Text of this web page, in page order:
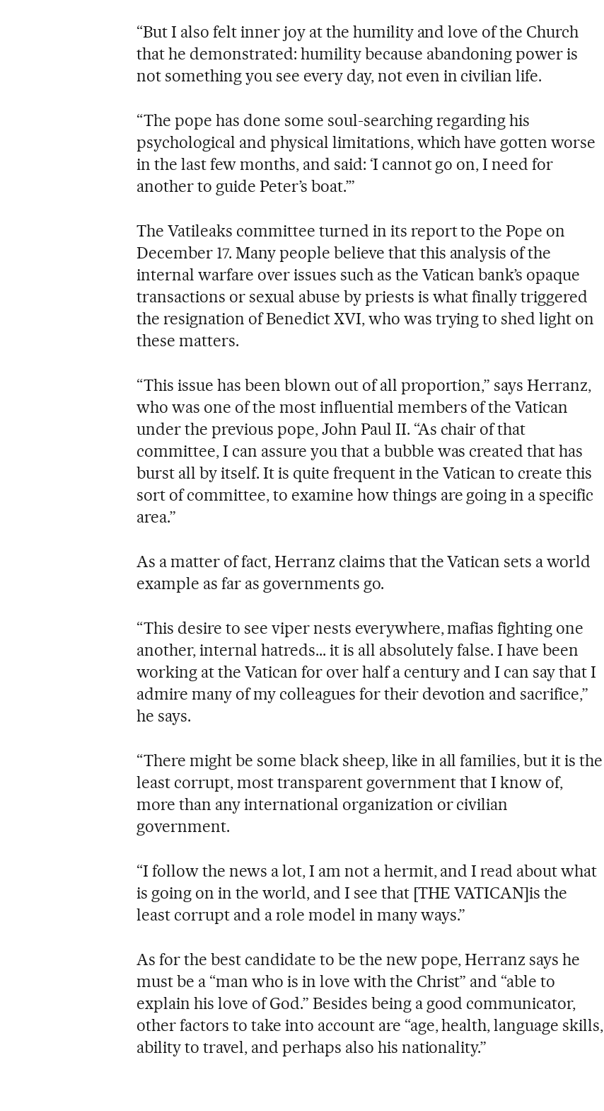
“But I also felt inner joy at the humility and love of the Church
that he demonstrated: humility because abandoning power is
not something you see every day, not even in civilian life.
“The pope has done some soul-searching regarding his
psychological and physical limitations, which have gotten worse
in the last few months, and said: ‘I cannot go on, I need for
another to guide Peter’s boat.’”
The Vatileaks committee turned in its report to the Pope on
December 17. Many people believe that this analysis of the
internal warfare over issues such as the Vatican bank’s opaque
transactions or sexual abuse by priests is what finally triggered
the resignation of Benedict XVI, who was trying to shed light on
these matters.
“This issue has been blown out of all proportion,” says Herranz,
who was one of the most influential members of the Vatican
under the previous pope, John Paul II. “As chair of that
committee, I can assure you that a bubble was created that has
burst all by itself. It is quite frequent in the Vatican to create this
sort of committee, to examine how things are going in a specific
area.”
As a matter of fact, Herranz claims that the Vatican sets a world
example as far as governments go.
“This desire to see viper nests everywhere, mafias fighting one
another, internal hatreds... it is all absolutely false. I have been
working at the Vatican for over half a century and I can say that I
admire many of my colleagues for their devotion and sacrifice,”
he says.
“There might be some black sheep, like in all families, but it is the
least corrupt, most transparent government that I know of,
more than any international organization or civilian
government.
“I follow the news a lot, I am not a hermit, and I read about what
is going on in the world, and I see that [THE VATICAN]is the
least corrupt and a role model in many ways.”
As for the best candidate to be the new pope, Herranz says he
must be a “man who is in love with the Christ” and “able to
explain his love of God.” Besides being a good communicator,
other factors to take into account are “age, health, language skills,
ability to travel, and perhaps also his nationality.”